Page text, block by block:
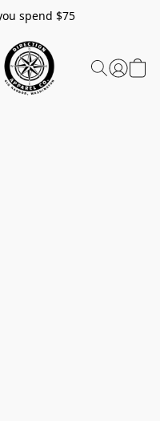
spend $75